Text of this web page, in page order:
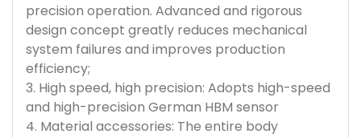
precision operation. Advanced and rigorous
design concept greatly reduces mechanical
system failures and improves production
efficiency;
3. High speed, high precision: Adopts high-speed
and high-precision German HBM sensor
4. Material accessories: The entire body